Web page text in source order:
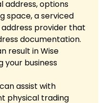
address, options
space, a serviced
provider that
documentation.
result in Wise
your business
assist with
physical trading